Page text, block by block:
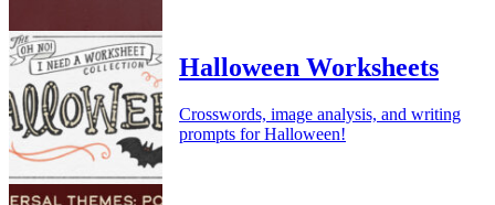
Halloween Worksheets
Crosswords, image analysis, and writing
prompts for Halloween!